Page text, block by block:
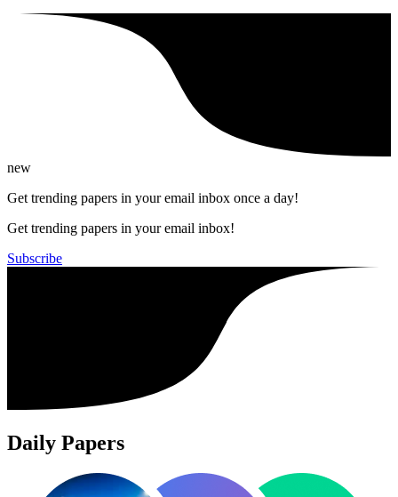
new
Get trending papers in your email inbox once a day!
Get trending papers in your email inbox!
Subscribe
Daily Papers